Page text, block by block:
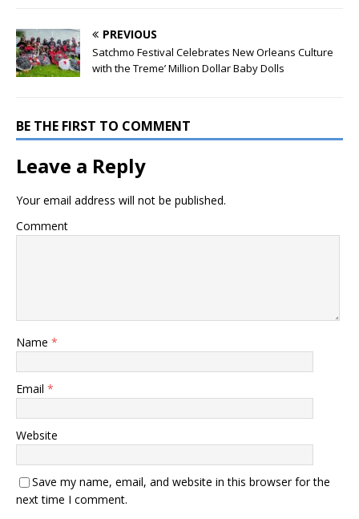
PREVIOUS
Satchmo Festival Celebrates New Orleans Culture
with the Treme’ Million Dollar Baby Dolls
BE THE FIRST TO COMMENT
Leave a Reply
Your email address will not be published.
Comment
Name *
Email *
Website
Save my name, email, and website in this browser for the
next time I comment.